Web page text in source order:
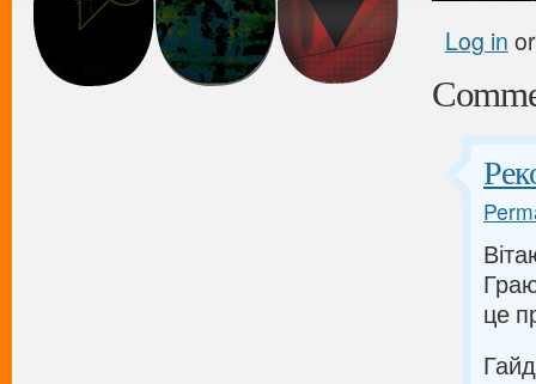
Log in
це